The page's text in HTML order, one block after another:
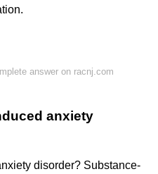
answer on racnj.com
anxiety
disorder? Substance-